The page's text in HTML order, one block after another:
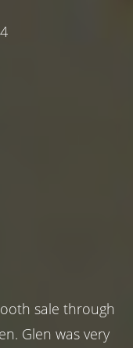
sale through
Glen was very